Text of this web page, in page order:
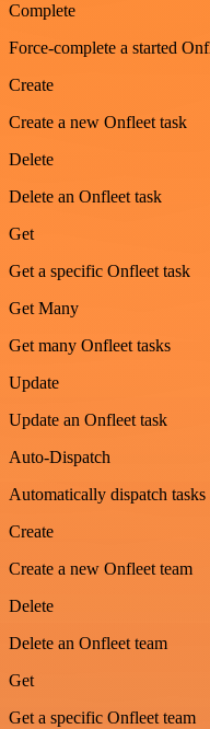
Complete
Force-complete a started
Create
Create a new Onfleet task
Delete
Delete an Onfleet task
Get
Get a specific Onfleet task
Get Many
Get many Onfleet tasks
Update
Update an Onfleet task
Auto-Dispatch
Automatically dispatch
Create
Create a new Onfleet team
Delete
Delete an Onfleet team
Get
Get a specific Onfleet team